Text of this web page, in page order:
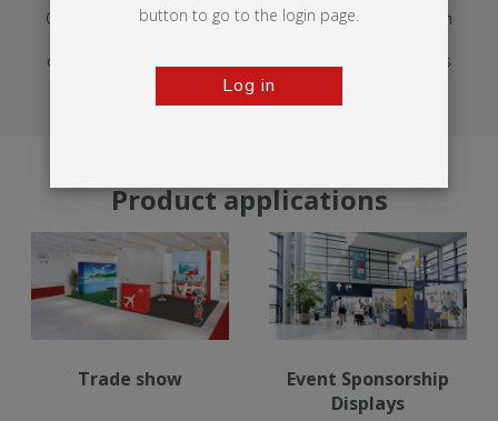
Creative display materials for exhibitions help you launch
delivering impact, clear navigation and adaptable setups
across venues throughout the year.
Product applications
Trade show
Event Sponsorship
Displays
button to go to the login page.
Log in